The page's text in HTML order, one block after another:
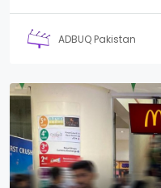
ADBUQ Pakistan